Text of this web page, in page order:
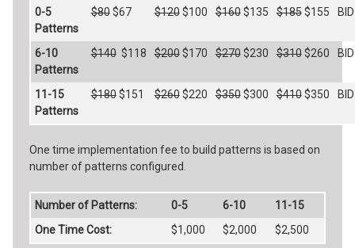
0-5
Patterns
$80$67 $120$100 $160$135 $185$155 BID
6-10
Patterns
$140$118 $200$170 $270$230 $310$260 BID
11-15
Patterns
$180$151 $260$220 $350$300 $410$350 BID
One time implementation fee to build patterns is based on
number of patterns configured.
Number of Patterns: 0-5 6-10
11-15
One Time Cost:
$1,000 $2,000 $2,500